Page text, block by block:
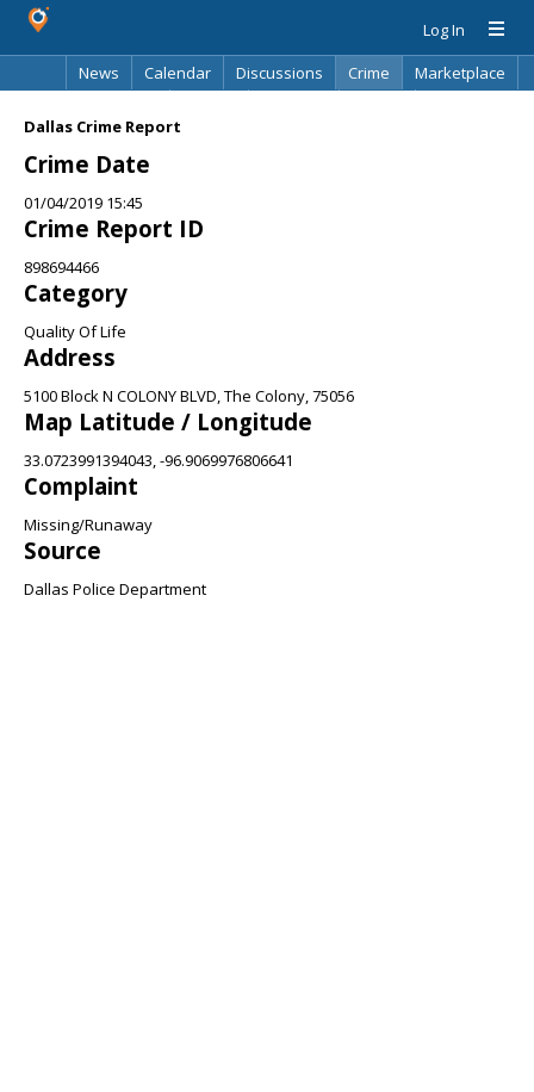
Log In
News
Calendar Discussions Crime
Marketplace
Dallas Crime Report
Crime Date
01/04/2019 15:45
Crime Report ID
898694466
Category
Quality Of Life
Address
5100 Block N COLONY BLVD, The Colony, 75056
Map Latitude / Longitude
33.0723991394043, -96.9069976806641
Complaint
Missing/Runaway
Source
Dallas Police Department